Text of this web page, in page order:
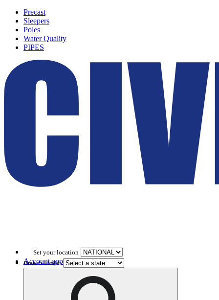
Precast
Sleepers
Poles
Water Quality
PIPES
Set your location
Account application
Branch Finder